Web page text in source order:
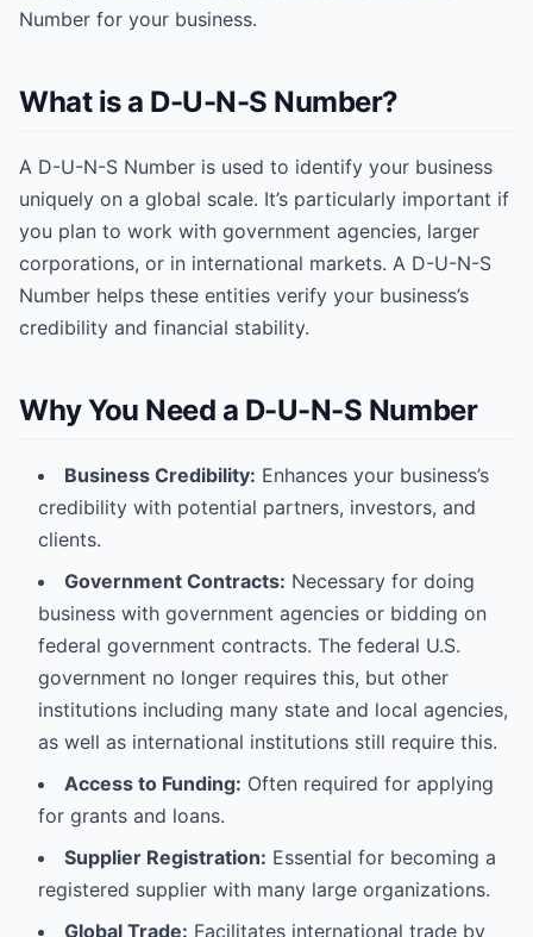
Number for your business.
What is a D-U-N-S Number?
A D-U-N-S Number is used to identify your business
uniquely on a global scale. It’s particularly important if
you plan to work with government agencies, larger
corporations, or in international markets. A D-U-N-S
Number helps these entities verify your business’s
credibility and financial stability.
Why You Need a D-U-N-S Number
Business Credibility: Enhances your business’s
credibility with potential partners, investors, and
clients.
Government Contracts: Necessary for doing
business with government agencies or bidding on
federal government contracts. The federal U.S.
government no longer requires this, but other
institutions including many state and local agencies,
as well as international institutions still require this.
Access to Funding: Often required for applying
for grants and loans.
Supplier Registration: Essential for becoming a
registered supplier with many large organizations.
Global Trade: Facilitates international trade by